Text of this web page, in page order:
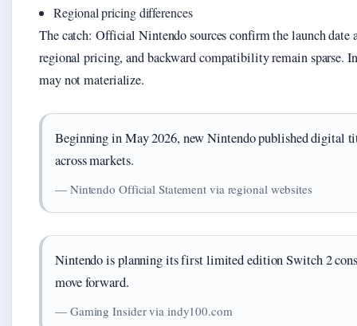
Regional pricing differences
The catch: Official Nintendo sources confirm the launch date
regional pricing, and backward compatibility remain sparse.
may not materialize.
Beginning in May 2026, new Nintendo published digital
across markets.
— Nintendo Official Statement via regional websites
Nintendo is planning its first limited edition Switch 2
move forward.
— Gaming Insider via indy100.com